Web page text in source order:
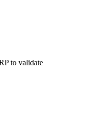
to validate